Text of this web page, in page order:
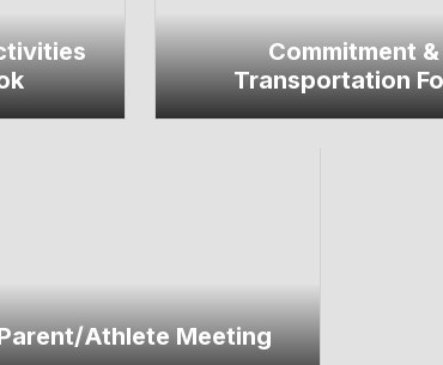
Commitment &
Transportation
Athlete Meeting